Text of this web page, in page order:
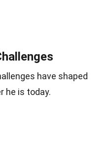
have shaped
he is today.